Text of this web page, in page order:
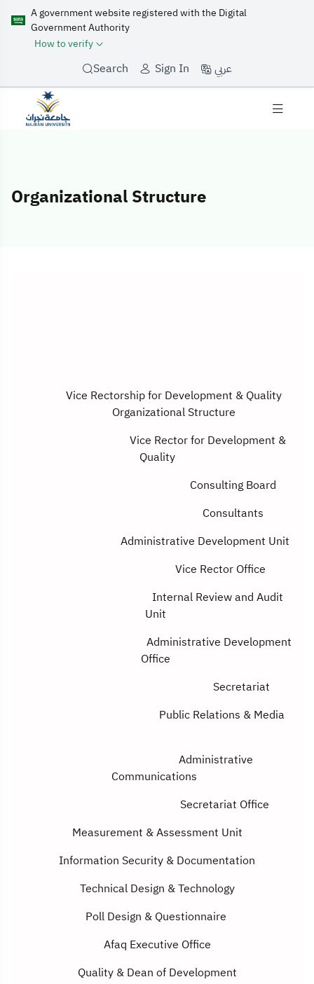
A government website registered with the Digital
Government Authority
How to verify
Search Sign In عربي
Organizational Structure
Vice Rectorship for Development & Quality
Organizational Structure
Vice Rector for Development &
Quality
Consulting Board
Consultants
Administrative Development Unit
Vice Rector Office
Internal Review and Audit
Unit
Administrative Development
Office
Secretariat
Public Relations & Media
Administrative
Communications
Secretariat Office
Measurement & Assessment Unit
Documentation
&
Information Security
Technology
&
Technical Design
Questionnaire
&
Poll Design
Afaq Executive Office
Dean of Development
&
Quality